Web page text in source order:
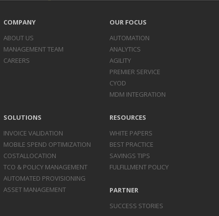
COMPANY
ABOUT US
MANAGEMENT TEAM
CAREERS
OUR FOCUS
AUTOMATION
ANALYTICS
AGILITY
PREMIER SERVICE
CYOD
MDM INTEGRATION
SOLUTIONS
INVOICE VALIDATION
MOBILE SPEND OPTIMIZATION
COSTALLOCATION
TCO & POLICY MANAGEMENT
AUTOMATED PROVISIONING
ASSET MANAGEMENT
RESOURCES
WHITE PAPERS
BEST PRACTICE
SAVINGS TIPS
FULFILLMENT POLICY
PARTNER
SUCCESS STORIES